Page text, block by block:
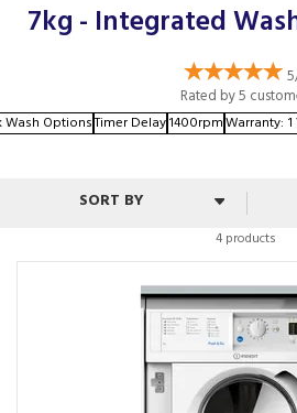
7kg - Integrated
Rated by5
Wash OptionsTimer Delay1400rpmWarranty: 1
4 products